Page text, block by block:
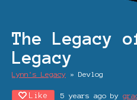
The Legacy
Legacy
Lynn's Legacy » Devlog
Like 5 years ago by